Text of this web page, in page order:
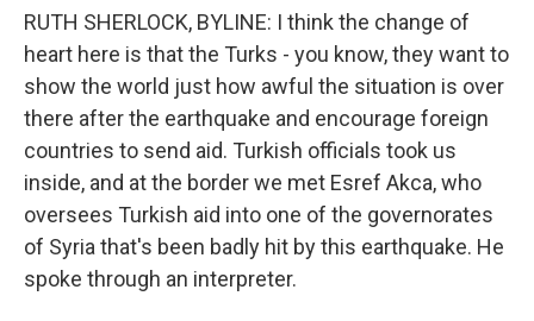
RUTH SHERLOCK, BYLINE: I think the change of
heart here is that the Turks - you know, they want to
show the world just how awful the situation is over
there after the earthquake and encourage foreign
countries to send aid. Turkish officials took us
inside, and at the border we met Esref Akca, who
oversees Turkish aid into one of the governorates
of Syria that's been badly hit by this earthquake. He
spoke through an interpreter.